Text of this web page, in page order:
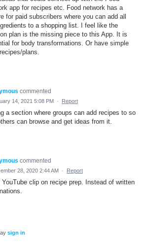
app for recipes etc. Food network has a
for paid subscribers where you can add all
to a shopping list. I feel like the
plan is the missing piece to this App. It is
for body transformations. Or have simple
plans.
commented
14, 2021 5:08 PM · Report
a section where groups can add recipes to so
can browse and get ideas from it.
commented
28, 2020 2:44 AM · Report
YouTube clip on recipe prep. Instead of written
sign in